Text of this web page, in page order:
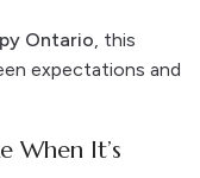
Ontario, this
expectations and
When It’s